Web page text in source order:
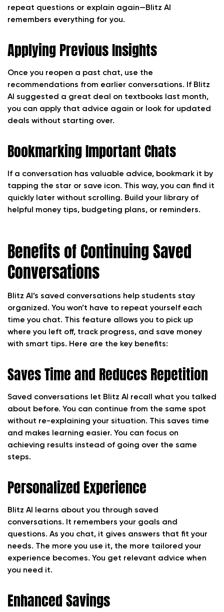
repeat questions or explain again—Blitz AI
remembers everything for you.
Applying Previous Insights
Once you reopen a past chat, use the
recommendations from earlier conversations. If Blitz
AI suggested a great deal on textbooks last month,
you can apply that advice again or look for updated
deals without starting over.
Bookmarking Important Chats
If a conversation has valuable advice, bookmark it by
tapping the star or save icon. This way, you can find it
quickly later without scrolling. Build your library of
helpful money tips, budgeting plans, or reminders.
Benefits of Continuing Saved
Conversations
Blitz AI’s saved conversations help students stay
organized. You won’t have to repeat yourself each
time you chat. This feature allows you to pick up
where you left off, track progress, and save money
with smart tips. Here are the key benefits:
Saves Time and Reduces Repetition
Saved conversations let Blitz AI recall what you talked
about before. You can continue from the same spot
without re-explaining your situation. This saves time
and makes learning easier. You can focus on
achieving results instead of going over the same
steps.
Personalized Experience
Blitz AI learns about you through saved
conversations. It remembers your goals and
questions. As you chat, it gives answers that fit your
needs. The more you use it, the more tailored your
experience becomes. You get relevant advice when
you need it.
Enhanced Savings